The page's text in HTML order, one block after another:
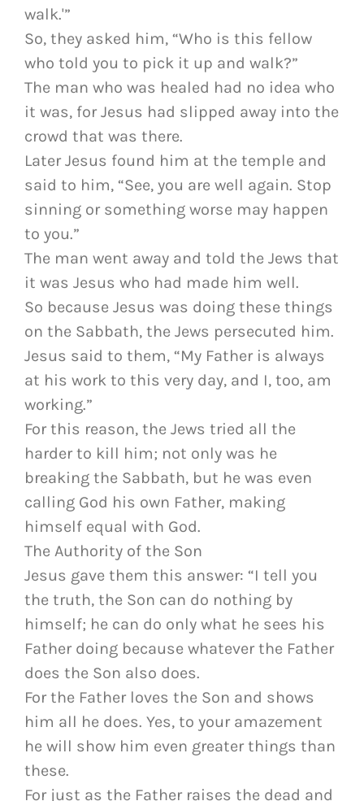
walk.'”
So, they asked him, “Who is this fellow
who told you to pick it up and walk?”
The man who was healed had no idea who
it was, for Jesus had slipped away into the
crowd that was there.
Later Jesus found him at the temple and
said to him, “See, you are well again. Stop
sinning or something worse may happen
to you.”
The man went away and told the Jews that
it was Jesus who had made him well.
So because Jesus was doing these things
on the Sabbath, the Jews persecuted him.
Jesus said to them, “My Father is always
at his work to this very day, and I, too, am
working.”
For this reason, the Jews tried all the
harder to kill him; not only was he
breaking the Sabbath, but he was even
calling God his own Father, making
himself equal with God.
The Authority of the Son
Jesus gave them this answer: “I tell you
the truth, the Son can do nothing by
himself; he can do only what he sees his
Father doing because whatever the Father
does the Son also does.
For the Father loves the Son and shows
him all he does. Yes, to your amazement
he will show him even greater things than
these.
For just as the Father raises the dead and